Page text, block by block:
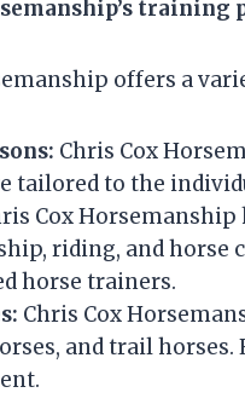
training
offers a
Chris Cox
tailored to the
Cox
riding, and horse
horse trainers.
Chris Cox
and trail